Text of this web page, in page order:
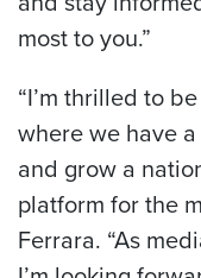
most to you.”
“I’m thrilled to
where we have
and grow a
platform for the
Ferrara. “As